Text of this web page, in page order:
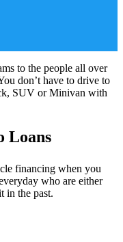
to the people all over
don’t have to drive to
SUV or Minivan with
Loans
financing when you
who are either
in the past.